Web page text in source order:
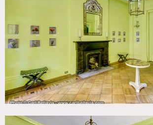
Floors to be protected; booties to be worn
living room with white carpet.
Bedroom is off limits.
Moving furniture pieces in purple room is
Requests to nail into or paint walls must
owner in advance (significant additional
Not possible to paint staircase hall and
Wallpapered bathroom walls can not be
into.